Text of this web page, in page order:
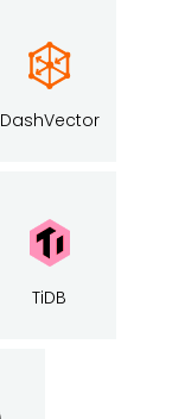
DashVector
TiDB